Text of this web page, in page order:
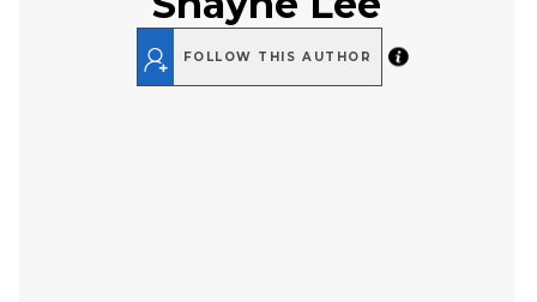
FOLLOW THIS AUTHOR